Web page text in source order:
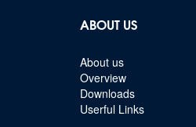
ABOUT US
About us
Overview
Downloads
Userful Links